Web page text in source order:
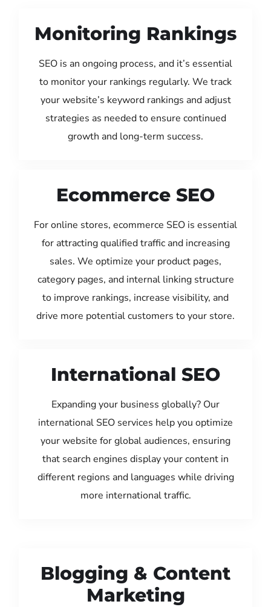
Monitoring Rankings
SEO is an ongoing process, and it’s essential
to monitor your rankings regularly. We track
your website’s keyword rankings and adjust
strategies as needed to ensure continued
growth and long-term success.
Ecommerce SEO
For online stores, ecommerce SEO is essential
for attracting qualified traffic and increasing
sales. We optimize your product pages,
category pages, and internal linking structure
to improve rankings, increase visibility, and
drive more potential customers to your store.
International SEO
Expanding your business globally? Our
international SEO services help you optimize
your website for global audiences, ensuring
that search engines display your content in
different regions and languages while driving
more international traffic.
Blogging & Content
Marketing